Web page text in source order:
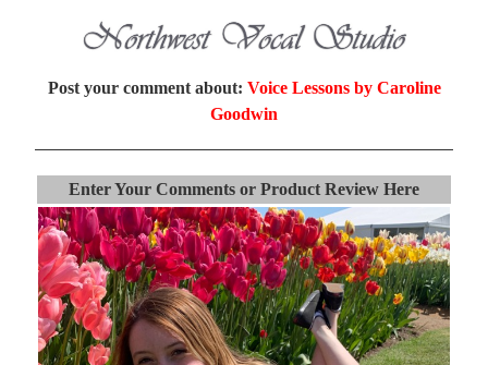
Post your comment about: Voice Lessons by Caroline
Goodwin
Enter Your Comments or Product Review Here